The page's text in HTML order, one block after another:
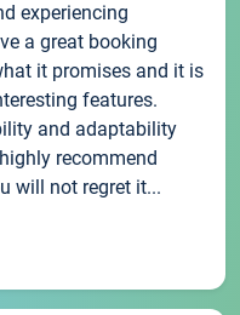
experiencing
a great booking
it promises and it is
features.
and adaptability
recommend
will not regret it...